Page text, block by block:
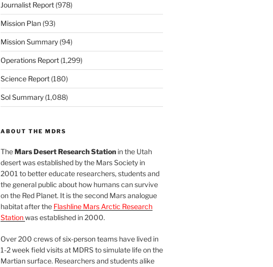
Journalist Report(978)
Mission Plan(93)
Mission Summary(94)
Operations Report(1,299)
Science Report(180)
Sol Summary(1,088)
ABOUT THE MDRS
TheMars Desert Research Stationin the Utah
desert was established by the Mars Society in
2001 to better educate researchers, students and
the general public about how humans can survive
on the Red Planet. It is the second Mars analogue
habitat after the Flashline Mars Arctic Research
Stationwas established in 2000.
Over 200 crews of six-person teams have lived in
1-2 week field visits at MDRS to simulate life on the
Martian surface. Researchers and students alike